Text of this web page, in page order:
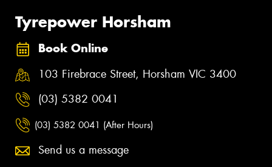
Tyrepower Horsham
Book Online
103 Firebrace Street, Horsham VIC 3400
(03) 5382 0041
(03) 5382 0041 (After Hours)
Send us a message